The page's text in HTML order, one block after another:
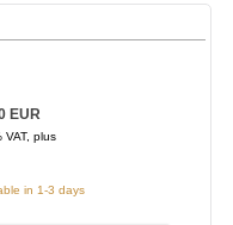
EUR
VAT, plus
in 1-3 days